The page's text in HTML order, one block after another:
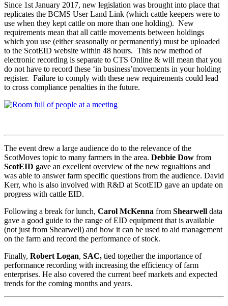
Since 1st January 2017, new legislation was brought into place that
replicates the BCMS User Land Link (which cattle keepers were to
use when they kept cattle on more than one holding). New
requirements mean that all cattle movements between holdings
which you use (either seasonally or permanently) must be uploaded
to the ScotEID website within 48 hours. This new method of
electronic recording is separate to CTS Online & will mean that you
do not have to record these ‘in business’movements in your holding
register. Failure to comply with these new requirements could lead
to cross compliance penalties in the future.
The event drew a large audience do to the relevance of the
ScotMoves topic to many farmers in the area. Debbie Dow from
ScotEID gave an excellent overview of the new regualtions and
was able to answer farm specific questions from the audience. David
Kerr, who is also involved with R&D at ScotEID gave an update on
progress with cattle EID.
Following a break for lunch, Carol McKenna from Shearwell data
gave a good guide to the range of EID equipment that is available
(not just from Shearwell) and how it can be used to aid management
on the farm and record the performance of stock.
Finally, Robert Logan, SAC, tied together the importance of
performance recording with increasing the efficiency of farm
enterprises. He also covered the current beef markets and expected
trends for the coming months and years.